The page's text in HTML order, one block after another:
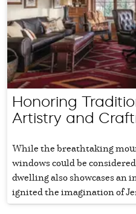
Honoring
Artistry and
While the breathtaking
windows could be
dwelling also showcases an
ignited the imagination of